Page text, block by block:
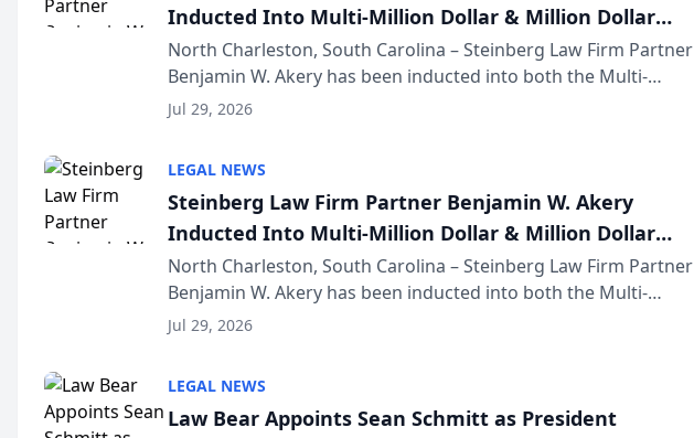
Inducted Into Multi-Million Dollar & Million Dollar
Advocates Forum
North Charleston, South Carolina – Steinberg Law Firm Partner
Benjamin W. Akery has been inducted into both the Multi-
Million Dollar and the Million Dollar Advocates Forum, a
Jul 29, 2026
LEGAL NEWS
Steinberg Law Firm Partner Benjamin W. Akery
Inducted Into Multi-Million Dollar & Million Dollar
Advocates Forum
North Charleston, South Carolina – Steinberg Law Firm Partner
Benjamin W. Akery has been inducted into both the Multi-
Million Dollar and the Million Dollar Advocates Forum, a
Jul 29, 2026
LEGAL NEWS
Law Bear Appoints Sean Schmitt as President